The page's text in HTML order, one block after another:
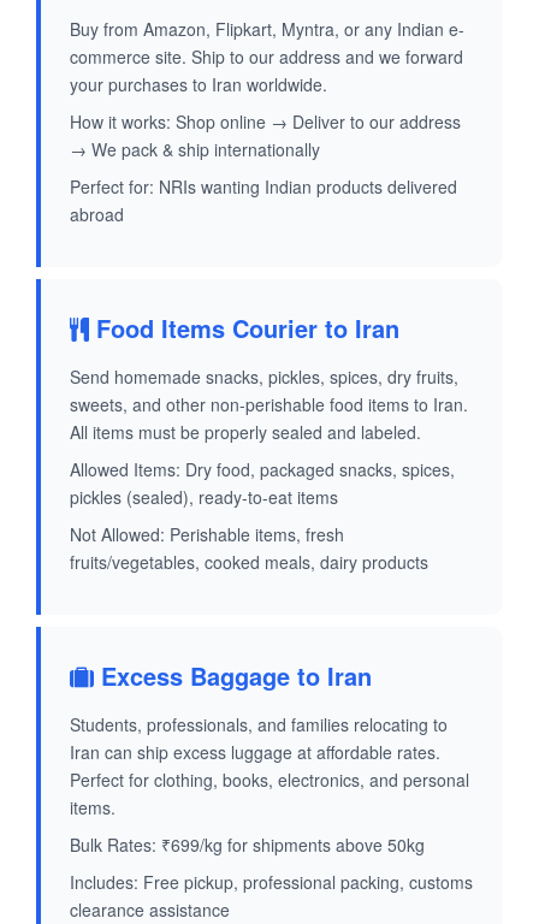
Buy from Amazon, Flipkart, Myntra, or any Indian e-
commerce site. Ship to our address and we forward
your purchases to Iran worldwide.
How it works: Shop online → Deliver to our address
→ We pack & ship internationally
Perfect for: NRIs wanting Indian products delivered
abroad
Food Items Courier to Iran
Send homemade snacks, pickles, spices, dry fruits,
sweets, and other non-perishable food items to Iran.
All items must be properly sealed and labeled.
Allowed Items: Dry food, packaged snacks, spices,
pickles (sealed), ready-to-eat items
Not Allowed: Perishable items, fresh
fruits/vegetables, cooked meals, dairy products
Excess Baggage to Iran
Students, professionals, and families relocating to
Iran can ship excess luggage at affordable rates.
Perfect for clothing, books, electronics, and personal
items.
Bulk Rates: ₹699/kg for shipments above 50kg
Includes: Free pickup, professional packing, customs
clearance assistance